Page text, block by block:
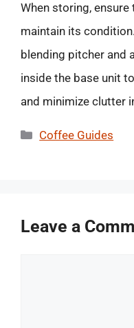
When storing,
maintain its
blending pitcher and
inside the base unit
and minimize clutter
Categories
Coffee Guides
Leave a